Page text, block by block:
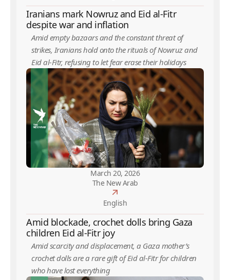
Iranians mark Nowruz and Eid al-Fitr
despite war and inflation
Amid empty bazaars and the constant threat of
strikes, Iranians hold onto the rituals of Nowruz and
Eid al-Fitr, refusing to let fear erase their holidays
March 20, 2026
The New Arab
English
Amid blockade, crochet dolls bring Gaza
children Eid al-Fitr joy
Amid scarcity and displacement, a Gaza mother’s
crochet dolls are a rare gift of Eid al-Fitr for children
who have lost everything